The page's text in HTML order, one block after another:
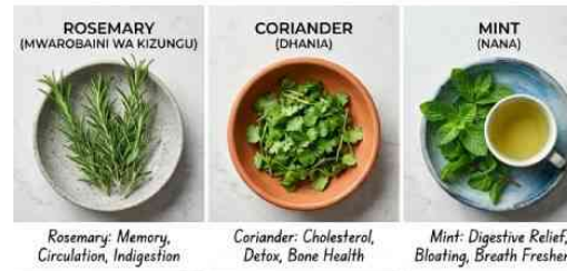
0719012111
Email:
corporate@standardmedia.co.ke
The Nairobian
Scandals Gossip